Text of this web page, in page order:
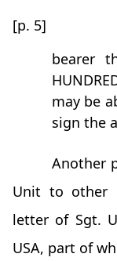
[p. 5]
bearer
may be
sign the
Another
Unit to other
letter of Sgt.
USA, part of